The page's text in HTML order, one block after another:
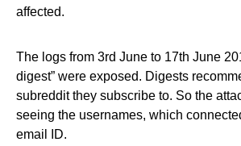
affected.
The logs from 3rd June to 17th June
digest” were exposed. Digests
subreddit they subscribe to. So the
seeing the usernames, which
email ID.